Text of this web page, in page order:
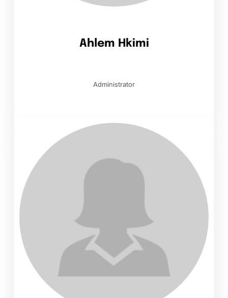
Ahlem Hkimi
Administrator